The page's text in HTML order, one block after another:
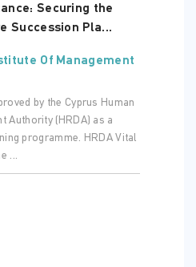
Securing the
Succession Pla...
Of Management
by the Cyprus Human
Authority (HRDA) as a
programme. HRDA Vital
...